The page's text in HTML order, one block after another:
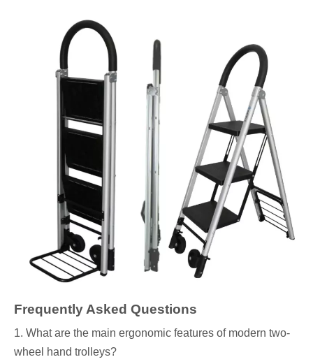
Frequently Asked Questions
1. What are the main ergonomic features of modern two-
wheel hand trolleys?